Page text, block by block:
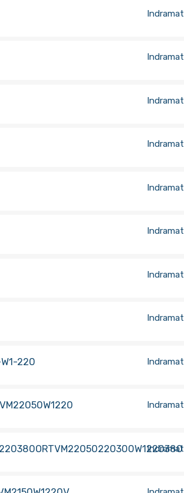
Indramat
Indramat
Indramat
Indramat
Indramat
Indramat
Indramat
Indramat
220 Indramat
Indramat
Indramat